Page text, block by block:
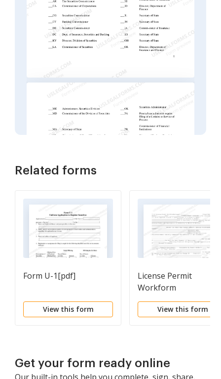
Related forms
Form U-1[pdf]
View this form
License Permit
Workform
View this form
Get your form ready online